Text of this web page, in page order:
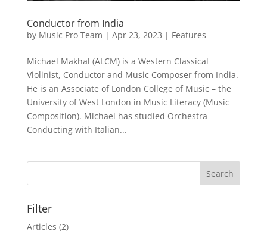
Conductor from India
by Music Pro Team | Apr 23, 2023 | Features
Michael Makhal (ALCM) is a Western Classical
Violinist, Conductor and Music Composer from India.
He is an Associate of London College of Music – the
University of West London in Music Literacy (Music
Composition). Michael has studied Orchestra
Conducting with Italian...
Filter
Articles (2)